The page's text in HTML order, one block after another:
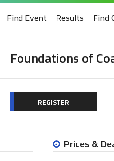
Find Event Results Find
Foundations of
REGISTER
Prices &